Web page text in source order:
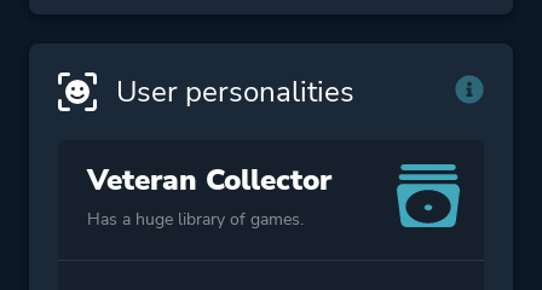
User personalities
Veteran Collector
Has a huge library of games.